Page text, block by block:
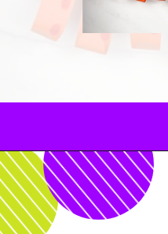
Opening